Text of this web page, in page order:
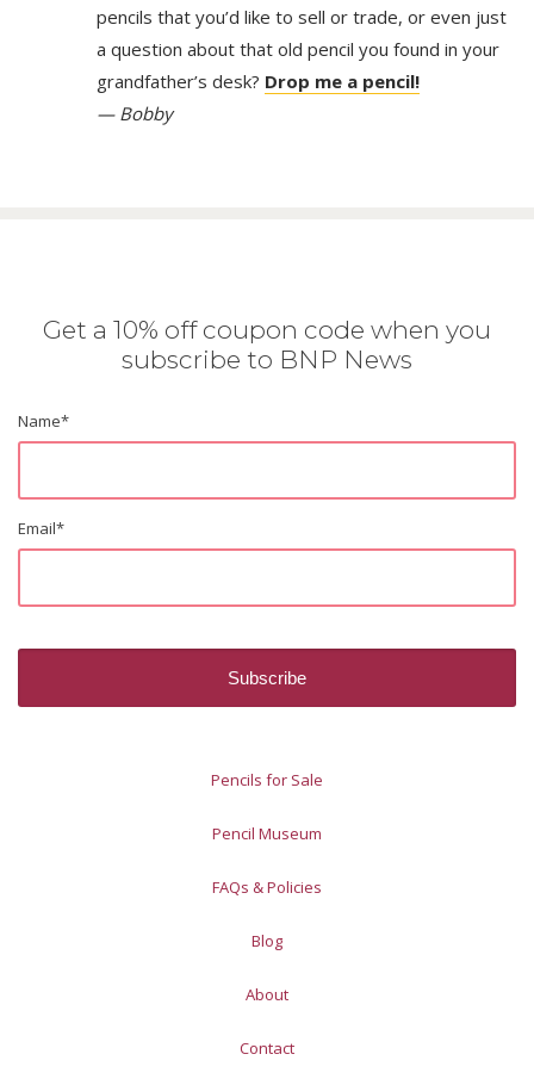
pencils that you’d like to sell or trade, or even just
a question about that old pencil you found in your
grandfather’s desk? Drop me a pencil!
— Bobby
Get a 10% off coupon code when you
subscribe to BNP News
Name*
Email*
Pencils for Sale
Pencil Museum
FAQs & Policies
Blog
About
Contact